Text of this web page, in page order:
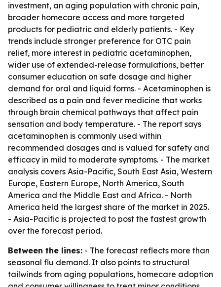
investment, an aging population with chronic pain,
broader homecare access and more targeted
products for pediatric and elderly patients. - Key
trends include stronger preference for OTC pain
relief, more interest in pediatric acetaminophen,
wider use of extended-release formulations, better
consumer education on safe dosage and higher
demand for oral and liquid forms. - Acetaminophen is
described as a pain and fever medicine that works
through brain chemical pathways that affect pain
sensation and body temperature. - The report says
acetaminophen is commonly used within
recommended dosages and is valued for safety and
efficacy in mild to moderate symptoms. - The market
analysis covers Asia-Pacific, South East Asia, Western
Europe, Eastern Europe, North America, South
America and the Middle East and Africa. - North
America held the largest share of the market in 2025.
- Asia-Pacific is projected to post the fastest growth
over the forecast period.
Between the lines: - The forecast reflects more than
seasonal flu demand. It also points to structural
tailwinds from aging populations, homecare adoption